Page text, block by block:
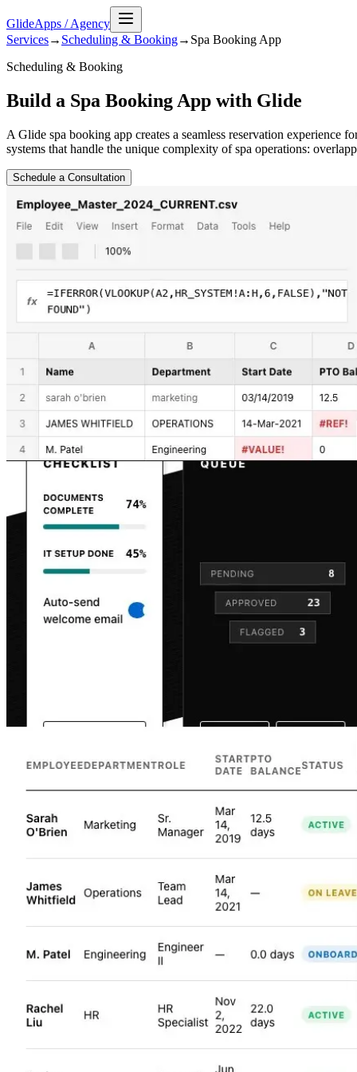
GlideApps /Agency
Services→ Scheduling & Booking→ Spa Booking App
Scheduling & Booking
Build a Spa Booking App with Glide
A Glide spa booking app creates a seamless reservation
systems that handle the unique complexity of spa operations:
Schedule a Consultation